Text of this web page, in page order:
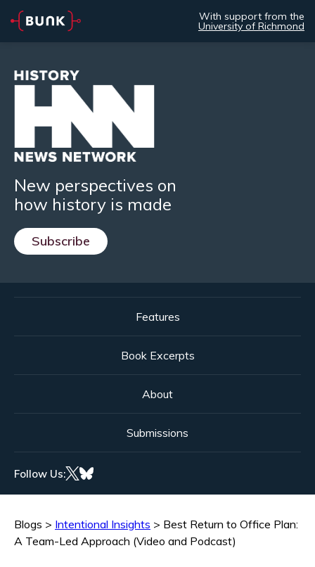
With support from the
University of Richmond
New perspectives on
how history is made
Subscribe
Features
Book Excerpts
About
Submissions
Follow Us:
Blogs > Intentional Insights > Best Return to Office Plan:
A Team-Led Approach (Video and Podcast)